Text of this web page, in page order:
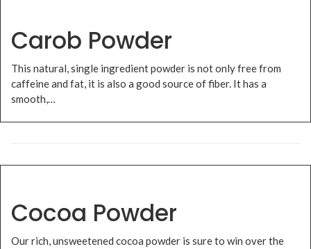
Carob Powder
This natural, single ingredient powder is not only free from
caffeine and fat, it is also a good source of fiber. It has a
smooth,…
Cocoa Powder
Our rich, unsweetened cocoa powder is sure to win over the